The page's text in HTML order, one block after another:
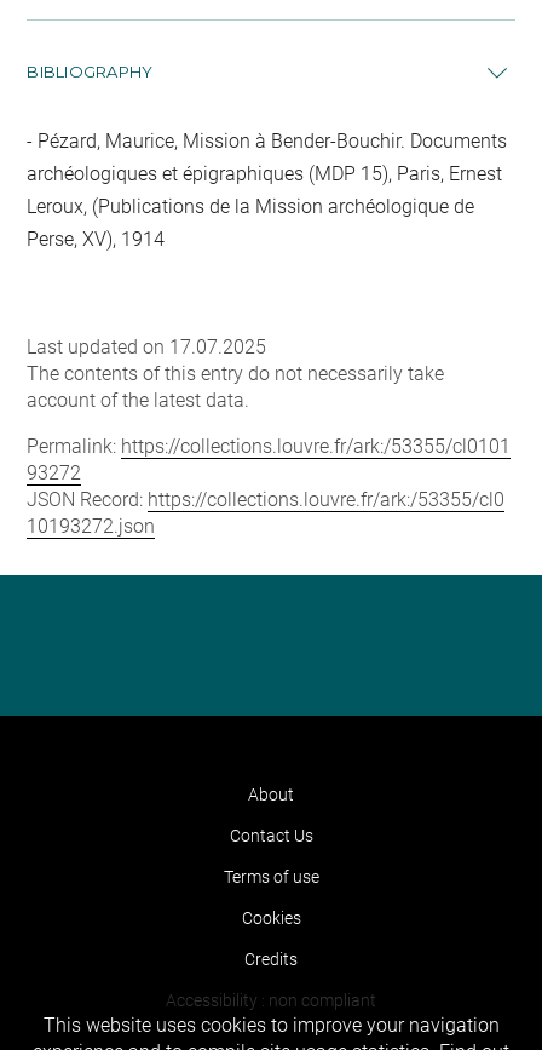
BIBLIOGRAPHY
Pézard, Maurice, Mission à Bender-Bouchir. Documents
archéologiques et épigraphiques (MDP 15), Paris, Ernest
Leroux, (Publications de la Mission archéologique de
Perse, XV), 1914
Last updated on 17.07.2025
The contents of this entry do not necessarily take
account of the latest data.
Permalink: https://collections.louvre.fr/ark:/53355/cl0101
93272
JSON Record: https://collections.louvre.fr/ark:/53355/cl0
10193272.json
About
Contact Us
Terms of use
Cookies
Credits
Accessibility : non compliant
This website uses cookies to improve your navigation